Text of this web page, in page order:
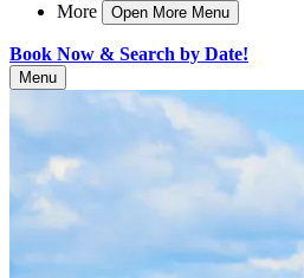
More
Open More Menu
Book Now & Search by Date!
Menu